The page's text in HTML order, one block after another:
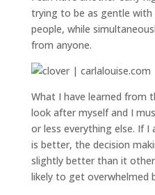
trying to be as gentle
people, while
from anyone.
What I have learned from
look after myself and I
or less everything else. If
is better, the decision
slightly better than it
likely to get overwhelmed